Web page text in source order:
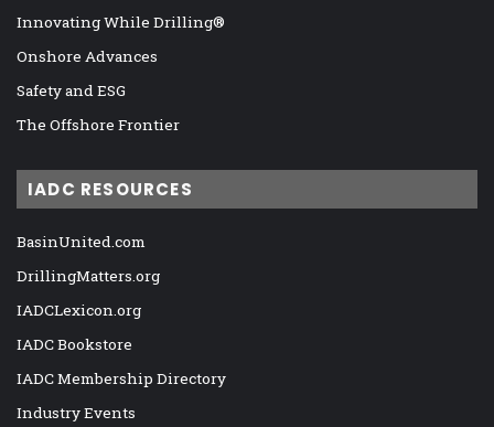
Innovating While Drilling®
Onshore Advances
Safety and ESG
The Offshore Frontier
IADC RESOURCES
BasinUnited.com
DrillingMatters.org
IADCLexicon.org
IADC Bookstore
IADC Membership Directory
Industry Events